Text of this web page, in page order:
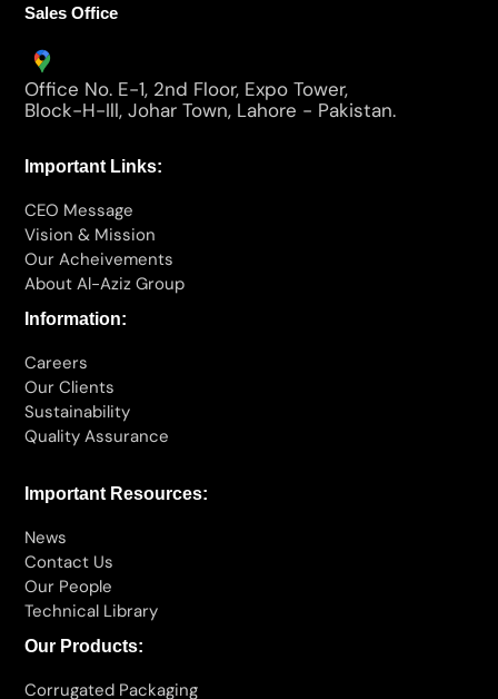
Sales Office
Office No. E-1, 2nd Floor, Expo Tower,
Block-H-Ill, Johar Town, Lahore - Pakistan.
Important Links:
CEO Message
Vision & Mission
Our Acheivements
About Al-Aziz Group
Information:
Careers
Our Clients
Sustainability
Quality Assurance
Important Resources:
News
Contact Us
Our People
Technical Library
Our Products:
Corrugated Packaging